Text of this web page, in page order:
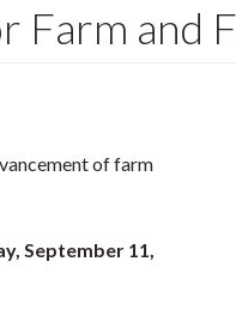
and
of farm
September 11,